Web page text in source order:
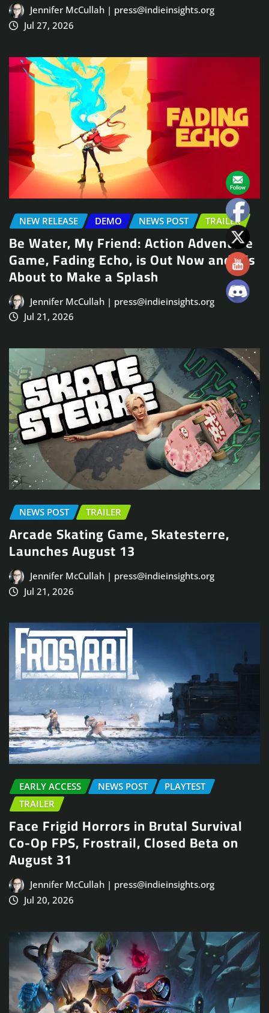
Jennifer McCullah | press@indieinsights.org
Jul 27, 2026
NEW RELEASE DEMO NEWS POST TRAILER
Be Water, My Friend: Action Adventure
Game, Fading Echo, is Out Now and It’s
About to Make a Splash
Jennifer McCullah | press@indieinsights.org
Jul 21, 2026
NEWS POST TRAILER
Arcade Skating Game, Skatesterre,
Launches August 13
Jennifer McCullah | press@indieinsights.org
Jul 21, 2026
EARLY ACCESS NEWS POST
PLAYTEST
TRAILER
Face Frigid Horrors in Brutal Survival
Co-Op FPS, Frostrail, Closed Beta on
August 31
Jennifer McCullah | press@indieinsights.org
Jul 20, 2026